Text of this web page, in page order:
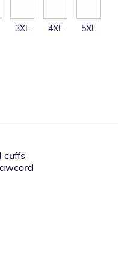
3XL 4XL 5XL
cuffs